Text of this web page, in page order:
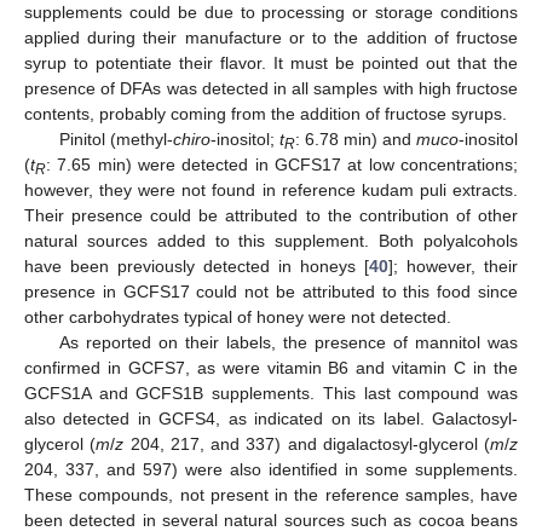
supplements could be due to processing or storage conditions
applied during their manufacture or to the addition of fructose
syrup to potentiate their flavor. It must be pointed out that the
presence of DFAs was detected in all samples with high fructose
contents, probably coming from the addition of fructose syrups.
Pinitol (methyl-chiro-inositol; tR: 6.78 min) andmuco-inositol
(tR: 7.65 min) were detected in GCFS17 at low concentrations;
however, they were not found in reference kudam puli extracts.
Their presence could be attributed to the contribution of other
natural sources added to this supplement. Both polyalcohols
have been previously detected in honeys [40]; however, their
presence in GCFS17 could not be attributed to this food since
other carbohydrates typical of honey were not detected.
As reported on their labels, the presence of mannitol was
confirmed in GCFS7, as were vitamin B6 and vitamin C in the
GCFS1A and GCFS1B supplements. This last compound was
also detected in GCFS4, as indicated on its label. Galactosyl-
glycerol (m/z 204, 217, and 337) and digalactosyl-glycerol (m/z
204, 337, and 597) were also identified in some supplements.
These compounds, not present in the reference samples, have
been detected in several natural sources such as cocoa beans